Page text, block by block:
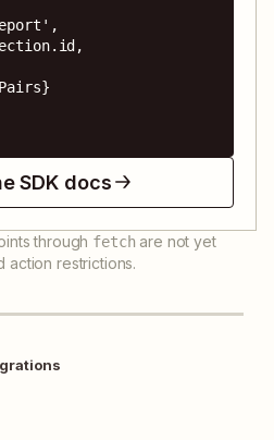
SDK docs
through fetch are not yet
restrictions.